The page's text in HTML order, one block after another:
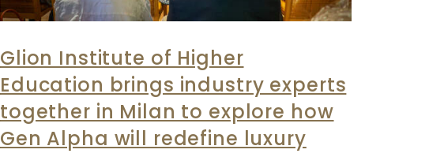
Glion Institute of Higher
Education brings industry experts
together in Milan to explore how
Gen Alpha will redefine luxury